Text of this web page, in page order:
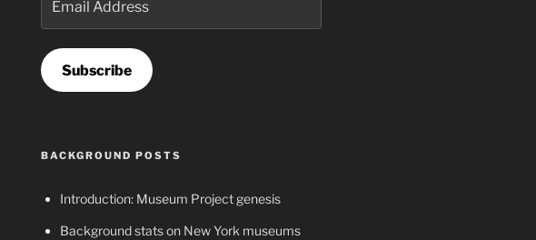
Address
Subscribe
BACKGROUND POSTS
Introduction: Museum Project genesis
Background stats on New York museums